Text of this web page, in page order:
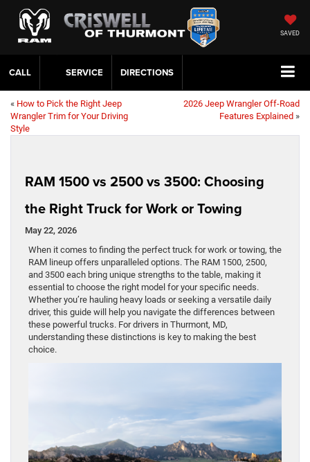
Do you currently own one of our brands? Chat now for our Loyalty Specials!
0
SAVED
How to Pick the Right Jeep
Style
2026 Jeep Wrangler Off-Road
RAM 1500 vs 2500 vs 3500: Choosing
the Right Truck for Work or Towing
May 22, 2026
When it comes to finding the perfect truck for work or towing, the
RAM lineup offers unparalleled options. The RAM 1500, 2500,
and 3500 each bring unique strengths to the table, making it
these powerful trucks. For drivers in Thurmont, MD,
understanding these distinctions is key to making the best